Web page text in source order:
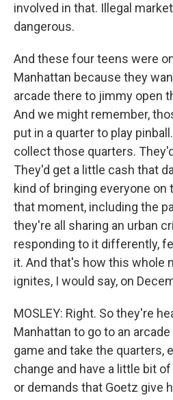
involved in that. Illegal
dangerous.
And these four teens were
Manhattan because they
arcade there to jimmy open
And we might remember,
put in a quarter to play
collect those quarters.
They'd get a little cash that
kind of bringing everyone on
that moment, including the
they're all sharing an urban
responding to it differently,
it. And that's how this whole
ignites, I would say, on
MOSLEY: Right. So they're
Manhattan to go to an
game and take the quarters,
change and have a little bit
or demands that Goetz give